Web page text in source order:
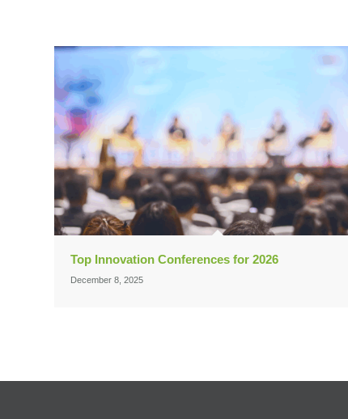
Top Innovation Conferences for 2026
December 8, 2025